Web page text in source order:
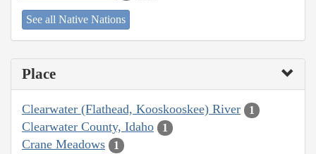
See all Native Nations
Place
Clearwater (Flathead, Kooskooskee) River 1
Clearwater County, Idaho 1
Crane Meadows 1